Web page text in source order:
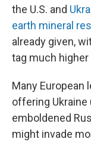
the U.S. and
earth mineral
already given,
tag much higher
Many European
offering Ukraine
emboldened
might invade